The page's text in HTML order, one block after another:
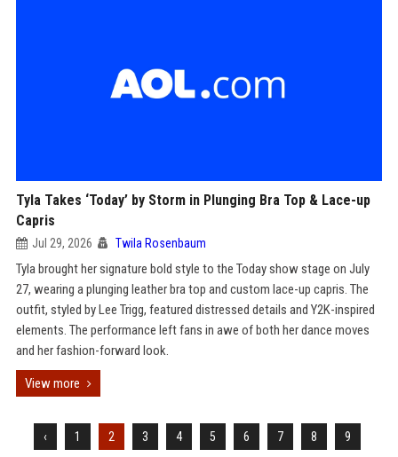
Tyla Takes ‘Today’ by Storm in Plunging Bra Top & Lace-up
Capris
Jul 29, 2026 Twila Rosenbaum
Tyla brought her signature bold style to the Today show stage on July
27, wearing a plunging leather bra top and custom lace-up capris. The
outfit, styled by Lee Trigg, featured distressed details and Y2K-inspired
elements. The performance left fans in awe of both her dance moves
and her fashion-forward look.
View more
‹ 1 2 3 4 5 6 7 8 9